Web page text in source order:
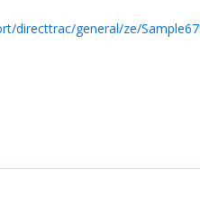
directtrac/general/ze/